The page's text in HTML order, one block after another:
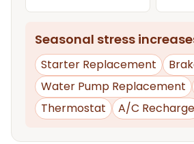
Seasonal stress
Starter Replacement
Water Pump Replacement
Thermostat
A/C Recharge